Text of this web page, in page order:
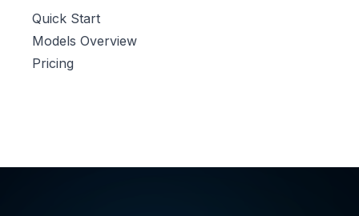
Quick Start
Models Overview
Pricing